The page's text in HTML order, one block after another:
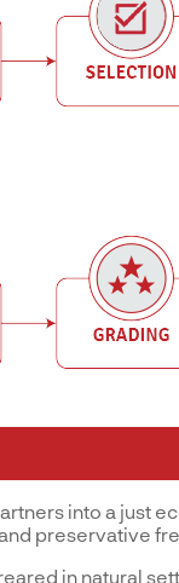
into a just
preservative
in natural